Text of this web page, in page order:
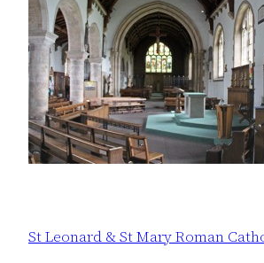
St Leonard & St Mary Roman